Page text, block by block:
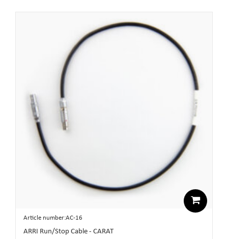
Article number:AC-16
ARRI Run/Stop Cable - CARAT